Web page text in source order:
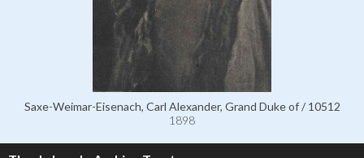
Saxe-Weimar-Eisenach, Carl Alexander, Grand Duke of / 10512
1898